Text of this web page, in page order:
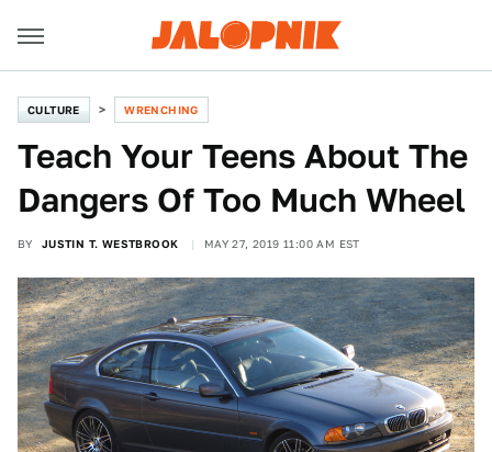
CULTURE WRENCHING
Teach Your Teens About The
Dangers Of Too Much Wheel
BY JUSTIN T. WESTBROOK MAY 27, 2019 11:00 AM EST